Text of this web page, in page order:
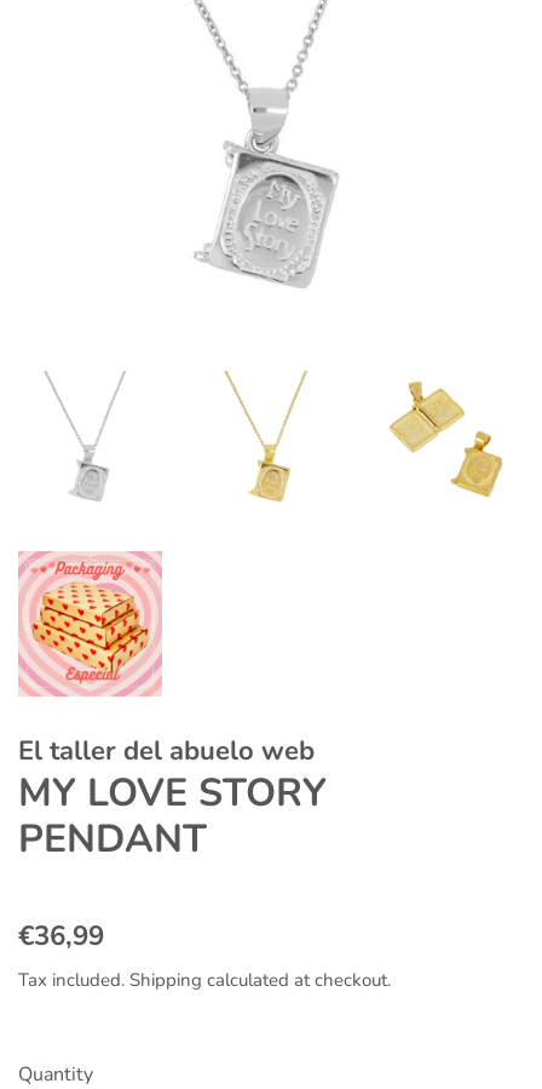
El taller del abuelo web
MY LOVE STORY
PENDANT
Regular
€36,99
Tax included. Shipping calculated at checkout.
Quantity